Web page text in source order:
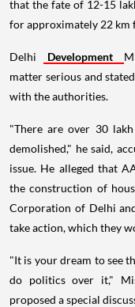
that the fate of 12-15
for approximately 22 km
Delhi Development
matter serious and
with the authorities.
"There are over 30
demolished," he said,
issue. He alleged that
the construction of
Corporation of Delhi
take action, which they
"It is your dream to see
do politics over it,"
proposed a special